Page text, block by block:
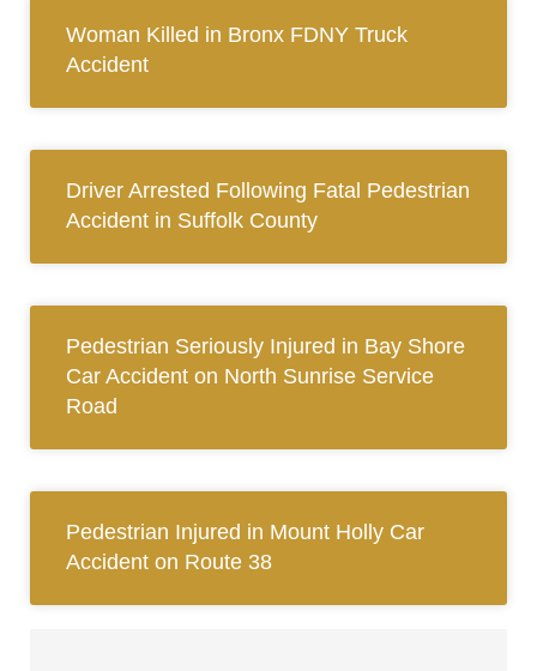
Woman Killed in Bronx FDNY Truck
Accident
Driver Arrested Following Fatal Pedestrian
Accident in Suffolk County
Pedestrian Seriously Injured in Bay Shore
Car Accident on North Sunrise Service
Road
Pedestrian Injured in Mount Holly Car
Accident on Route 38